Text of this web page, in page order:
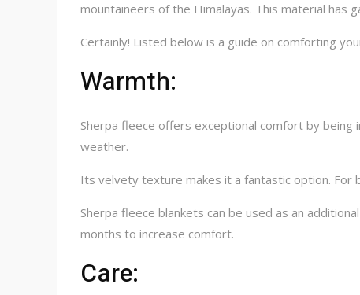
mountaineers of the Himalayas. This material has
Certainly! Listed below is a guide on comforting
Warmth:
Sherpa fleece offers exceptional comfort by being
weather.
Its velvety texture makes it a fantastic option. For
Sherpa fleece blankets can be used as an
months to increase comfort.
Care: